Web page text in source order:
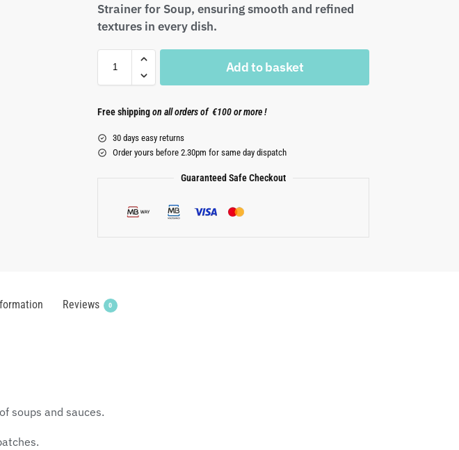
Strainer for Soup, ensuring smooth and refined
textures in every dish.
Add to basket
Free shippingon all orders of €100 or more !
30 days easy returns
Order yours before 2.30pm for same day dispatch
Guaranteed Safe Checkout
Reviews 0
soups and sauces.